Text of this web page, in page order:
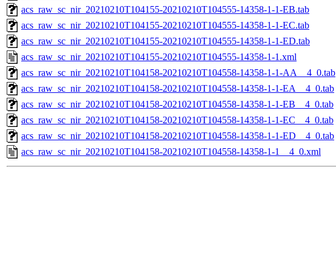
acs_raw_sc_nir_20210210T104155-20210210T104555-14358-1-1-EB.tab
acs_raw_sc_nir_20210210T104155-20210210T104555-14358-1-1-EC.tab
acs_raw_sc_nir_20210210T104155-20210210T104555-14358-1-1-ED.tab
acs_raw_sc_nir_20210210T104155-20210210T104555-14358-1-1.xml
acs_raw_sc_nir_20210210T104158-20210210T104558-14358-1-1-AA__4_0.tab
acs_raw_sc_nir_20210210T104158-20210210T104558-14358-1-1-EA__4_0.tab
acs_raw_sc_nir_20210210T104158-20210210T104558-14358-1-1-EB__4_0.tab
acs_raw_sc_nir_20210210T104158-20210210T104558-14358-1-1-EC__4_0.tab
acs_raw_sc_nir_20210210T104158-20210210T104558-14358-1-1-ED__4_0.tab
acs_raw_sc_nir_20210210T104158-20210210T104558-14358-1-1__4_0.xml